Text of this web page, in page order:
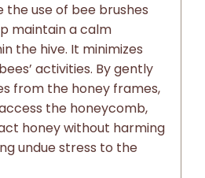
the use of bee brushes
maintain a calm
the hive. It minimizes
activities. By gently
from the honey frames,
the honeycomb,
honey without harming
undue stress to the